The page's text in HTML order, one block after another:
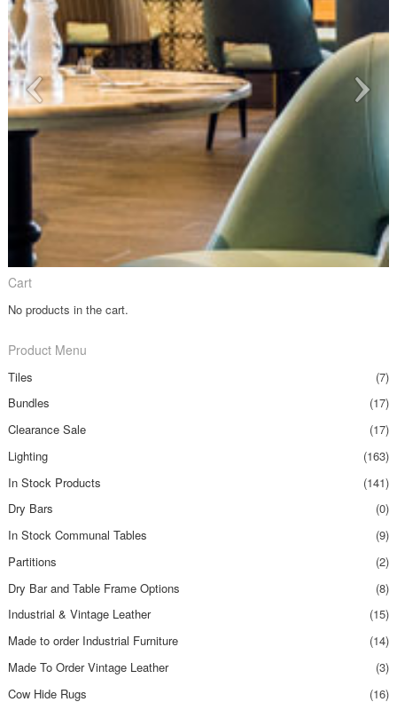
Cart
No products in the cart.
Product Menu
Tiles
(7)
Bundles
(17)
Clearance Sale
(17)
Lighting
(163)
In Stock Products
(141)
Dry Bars
(0)
In Stock Communal Tables
(9)
Partitions
(2)
Dry Bar and Table Frame Options
(8)
Industrial & Vintage Leather
(15)
Made to order Industrial Furniture
(14)
Made To Order Vintage Leather
(3)
Cow Hide Rugs
(16)